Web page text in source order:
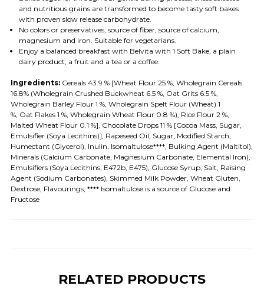
and nutritious grains are transformed to become tasty soft bakes
with proven slow release carbohydrate.
No colors or preservatives, source of fiber, source of calcium,
magnesium and iron. Suitable for vegetarians.
Enjoy a balanced breakfast with Belvita with 1 Soft Bake, a plain
dairy product, a fruit and a tea or a coffee.
Ingredients: Cereals 43.9 % [Wheat Flour 25 %, Wholegrain Cereals
16.8% (Wholegrain Crushed Buckwheat 6.5 %, Oat Grits 6.5 %,
Wholegrain Barley Flour 1 %, Wholegrain Spelt Flour (Wheat) 1
%, Oat Flakes 1 %, Wholegrain Wheat Flour 0.8 %), Rice Flour 2 %,
Malted Wheat Flour 0.1 %], Chocolate Drops 11 % [Cocoa Mass, Sugar,
Emulsifier (Soya Lecithins)], Rapeseed Oil, Sugar, Modified Starch,
Humectant (Glycerol), Inulin, Isomaltulose****, Bulking Agent (Maltitol),
Minerals (Calcium Carbonate, Magnesium Carbonate, Elemental Iron),
Emulsifiers (Soya Lecithins, E472b, E475), Glucose Syrup, Salt, Raising
Agent (Sodium Carbonates), Skimmed Milk Powder, Wheat Gluten,
Dextrose, Flavourings, **** Isomaltulose is a source of Glucose and
Fructose
RELATED PRODUCTS